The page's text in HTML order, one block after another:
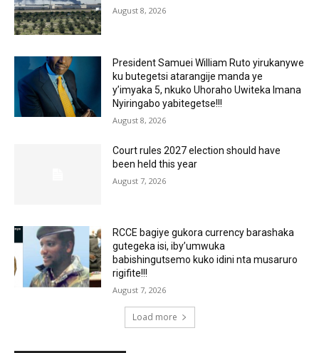
August 8, 2026
President Samuei William Ruto yirukanywe
ku butegetsi atarangije manda ye
y’imyaka 5, nkuko Uhoraho Uwiteka Imana
Nyiringabo yabitegetse!!!
August 8, 2026
Court rules 2027 election should have
been held this year
August 7, 2026
RCCE bagiye gukora currency barashaka
gutegeka isi, iby’umwuka
babishingutsemo kuko idini nta musaruro
rigifite!!!
August 7, 2026
Load more